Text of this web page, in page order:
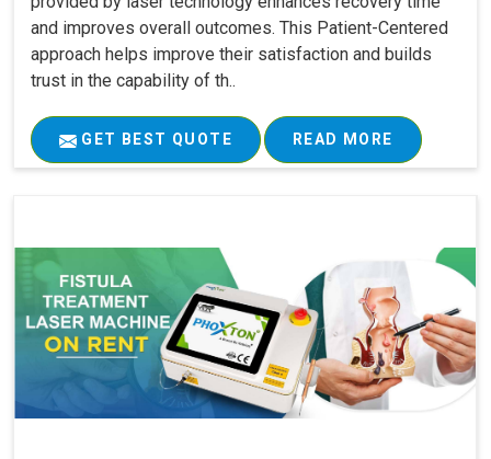
and improves overall outcomes. This Patient-Centered
approach helps improve their satisfaction and builds
trust in the capability of th..
GET BEST QUOTE READ MORE